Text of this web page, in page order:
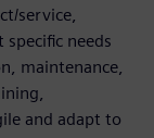
service,
needs
maintenance,
and adapt to